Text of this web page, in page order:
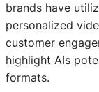
brands have
personalized
customer
highlight AIs
formats.